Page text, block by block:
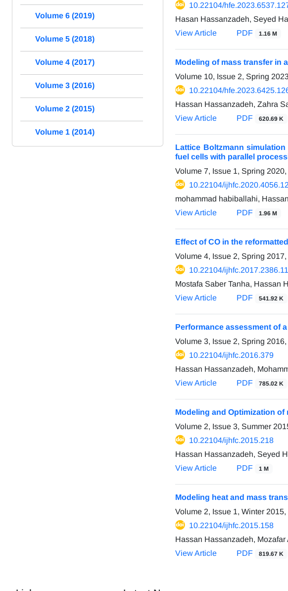
10.22104/
Hasan Hassanzadeh, Seyed
View Article
PDF 1.16 M
Modeling of mass transfer in
Volume 10, Issue 2, Spring
10.22104/
Hassan Hassanzadeh, Zahra
View Article
PDF 620.69 K
Lattice Boltzmann
fuel cells with parallel
Volume 7, Issue 1, Spring
10.22104/
mohammad habiballahi,
View Article
PDF 1.96 M
Effect of CO in the
Volume 4, Issue 2, Spring
10.22104/
Mostafa Saber Tanha, Hassan
View Article
PDF 541.92 K
Performance assessment of
Volume 3, Issue 2, Spring
10.22104/ijhfc.2016.379
Hassan Hassanzadeh,
View Article
PDF 785.02 K
Modeling and Optimization
Volume 2, Issue 3, Summer
10.22104/ijhfc.2015.218
Hassan Hassanzadeh, Seyed
View Article
PDF 1 M
Modeling heat and mass
Volume 2, Issue 1, Winter
10.22104/ijhfc.2015.158
Hassan Hassanzadeh, Mozafar
View Article
PDF 819.67 K
Volume 6 (2019)
Volume 5 (2018)
Volume 4 (2017)
Volume 3 (2016)
Volume 2 (2015)
Volume 1 (2014)